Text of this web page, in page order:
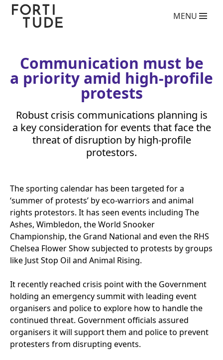
Fortitude
Communications
MENU
Video Production Agency
Social Media Agency
Crisis Communications Agency
Drone Aerial Video and Photography Services
Charity giving back competition 2025
Influencer Marketing Services
Photography Services
Blog
Clients
Contact
Communication must be
a priority amid high-profile
protests
Robust crisis communications planning is
a key consideration for events that face the
threat of disruption by high-profile
protestors.
The sporting calendar has been targeted for a
‘summer of protests’ by eco-warriors and animal
rights protestors. It has seen events including The
Ashes, Wimbledon, the World Snooker
Championship, the Grand National and even the RHS
Chelsea Flower Show subjected to protests by groups
like Just Stop Oil and Animal Rising.
It recently reached crisis point with the Government
holding an emergency summit with leading event
organisers and police to explore how to handle the
continued threat. Government officials assured
organisers it will support them and police to prevent
protesters from disrupting events.